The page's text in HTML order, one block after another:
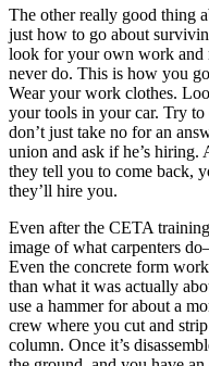
The other really good thing
just how to go about
look for your own work and
never do. This is how you
Wear your work clothes.
your tools in your car. Try to
don’t just take no for an
union and ask if he’s
they tell you to come back,
they’ll hire you.
Even after the CETA
image of what carpenters
Even the concrete form
than what it was actually
use a hammer for about a
crew where you cut and
column. Once it’s